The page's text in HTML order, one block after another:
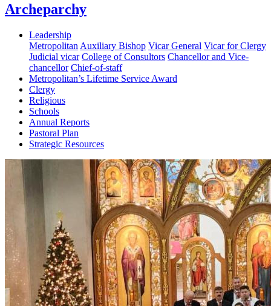
Archeparchy
Leadership
Metropolitan Auxiliary Bishop Vicar General Vicar for Clergy
Judicial vicar College of Consultors Chancellor and Vice-
chancellor Chief-of-staff
Metropolitan’s Lifetime Service Award
Clergy
Religious
Schools
Annual Reports
Pastoral Plan
Strategic Resources